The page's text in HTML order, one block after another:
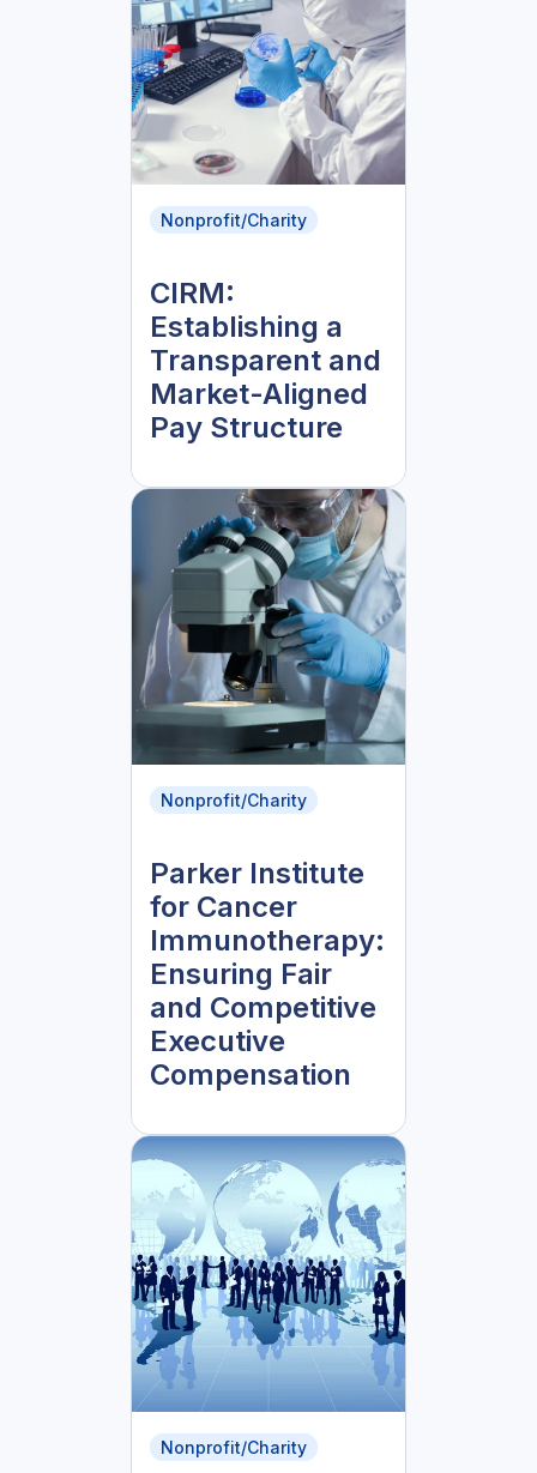
Nonprofit/Charity
CIRM:
Establishing a
Transparent and
Market-Aligned
Pay Structure
Nonprofit/Charity
Parker Institute
for Cancer
Immunotherapy:
Ensuring Fair
and Competitive
Executive
Compensation
Nonprofit/Charity